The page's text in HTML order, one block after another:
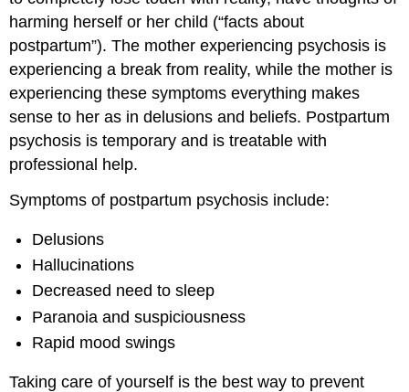
harming herself or her child (“facts about
postpartum”). The mother experiencing psychosis is
experiencing a break from reality, while the mother is
experiencing these symptoms everything makes
sense to her as in delusions and beliefs. Postpartum
psychosis is temporary and is treatable with
professional help.
Symptoms of postpartum psychosis include:
Delusions
Hallucinations
Decreased need to sleep
Paranoia and suspiciousness
Rapid mood swings
Taking care of yourself is the best way to prevent